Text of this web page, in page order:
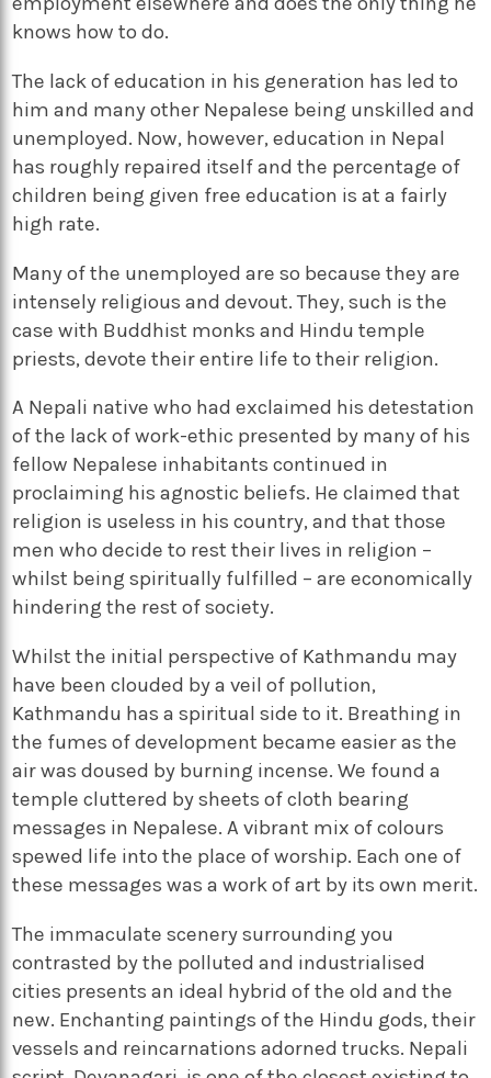
knows how to do.
The lack of education in his generation has led to
him and many other Nepalese being unskilled and
unemployed. Now, however, education in Nepal
has roughly repaired itself and the percentage of
children being given free education is at a fairly
high rate.
Many of the unemployed are so because they are
intensely religious and devout. They, such is the
case with Buddhist monks and Hindu temple
priests, devote their entire life to their religion.
A Nepali native who had exclaimed his detestation
of the lack of work-ethic presented by many of his
fellow Nepalese inhabitants continued in
proclaiming his agnostic beliefs. He claimed that
religion is useless in his country, and that those
men who decide to rest their lives in religion –
whilst being spiritually fulfilled – are economically
hindering the rest of society.
Whilst the initial perspective of Kathmandu may
have been clouded by a veil of pollution,
Kathmandu has a spiritual side to it. Breathing in
the fumes of development became easier as the
air was doused by burning incense. We found a
temple cluttered by sheets of cloth bearing
messages in Nepalese. A vibrant mix of colours
spewed life into the place of worship. Each one of
these messages was a work of art by its own merit.
The immaculate scenery surrounding you
contrasted by the polluted and industrialised
cities presents an ideal hybrid of the old and the
new. Enchanting paintings of the Hindu gods, their
vessels and reincarnations adorned trucks. Nepali